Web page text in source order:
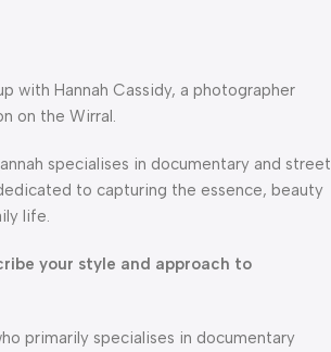
with Hannah Cassidy, a photographer
on the Wirral.
specialises in documentary and street
to capturing the essence, beauty
life.
your style and approach to
primarily specialises in documentary